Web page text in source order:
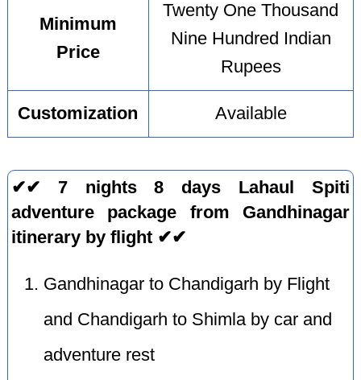
Minimum
Price
Twenty One Thousand
Nine Hundred Indian
Rupees
Customization Available
✔✔ 7 nights 8 days Lahaul Spiti
adventure package from Gandhinagar
itinerary by flight ✔✔
Gandhinagar to Chandigarh by Flight
and Chandigarh to Shimla by car and
adventure rest